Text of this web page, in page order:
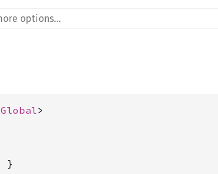
Global>
}